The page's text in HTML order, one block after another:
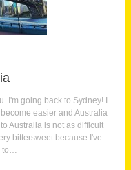
I'm going back to Sydney! I
easier and Australia
Australia is not as difficult
bittersweet because I've
to…